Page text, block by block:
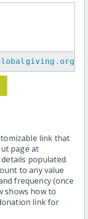
link that
page at
populated.
to any value
frequency (once
shows how to
link for